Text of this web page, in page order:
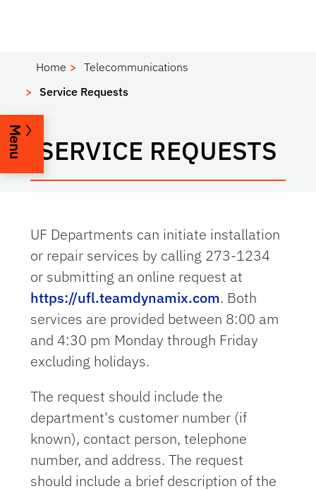
Home
Telecommunications
Service Requests
SERVICE REQUESTS
Menu
UF Departments can initiate installation
or repair services by calling 273-1234
or submitting an online request at
https://ufl.teamdynamix.com. Both
services are provided between 8:00 am
and 4:30 pm Monday through Friday
excluding holidays.
The request should include the
department's customer number (if
known), contact person, telephone
number, and address. The request
should include a brief description of the